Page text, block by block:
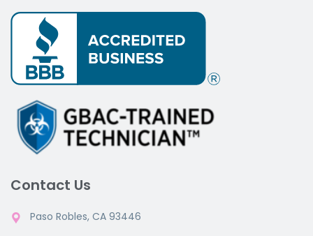
Contact Us
Paso Robles, CA 93446